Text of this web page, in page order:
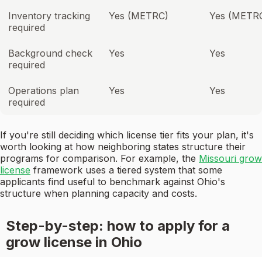
Inventory tracking
required
Yes (METRC) Yes
Background check
required
Yes Yes
Operations plan
required
Yes Yes
If you're still deciding which license tier fits your plan, it's
worth looking at how neighboring states structure their
programs for comparison. For example, the Missouri grow
license framework uses a tiered system that some
applicants find useful to benchmark against Ohio's
structure when planning capacity and costs.
Step-by-step: how to apply for a
grow license in Ohio